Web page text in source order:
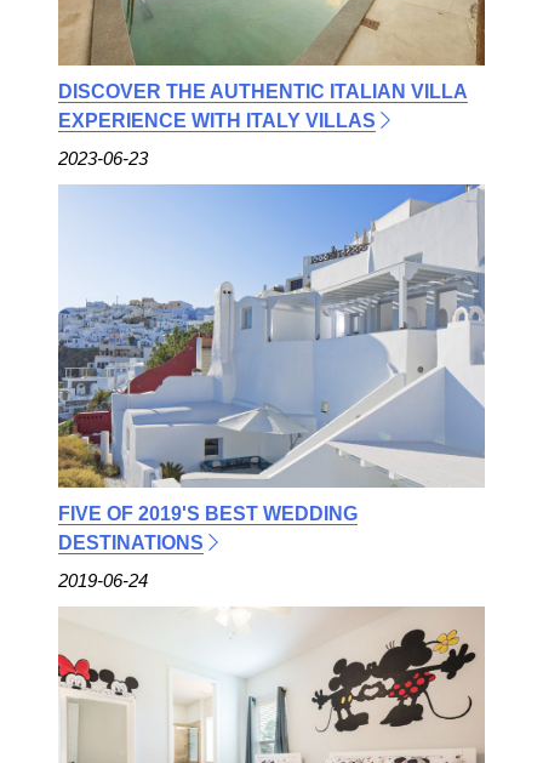
DISCOVER THE AUTHENTIC ITALIAN VILLA
EXPERIENCE WITH ITALY VILLAS
2023-06-23
FIVE OF 2019'S BEST WEDDING
DESTINATIONS
2019-06-24